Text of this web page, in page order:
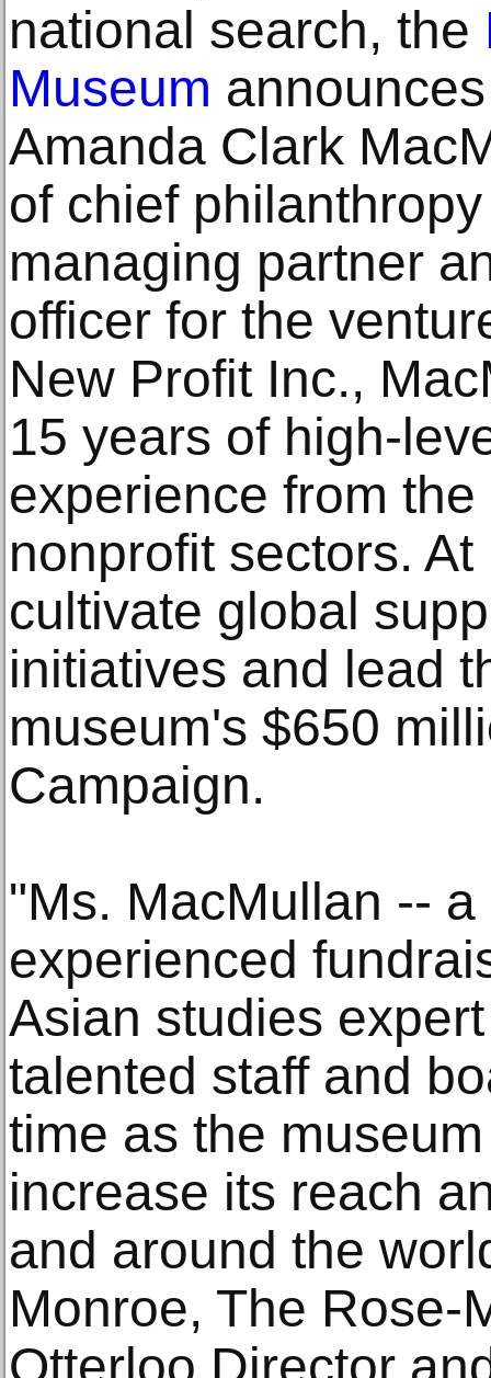
national search, the
Museum
Amanda Clark
of chief
managing partner
officer for the
New Profit Inc.,
15 years of high-
experience from
nonprofit sectors.
cultivate global
initiatives and lead
museum's $650
Campaign.
"Ms. MacMullan --
experienced
Asian studies
talented staff and
time as the
increase its reach
and around the
Monroe, The Rose-